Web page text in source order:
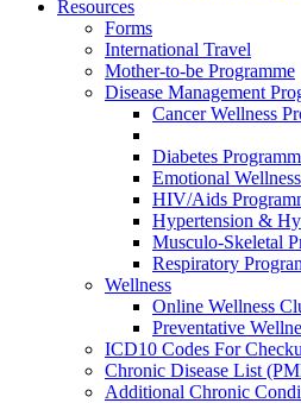
Resources
Forms
International Travel
Mother-to-be Programme
Disease Management
Cancer Wellness
Diabetes
Emotional
HIV/Aids
Hypertension &
Musculo-Skeletal
Respiratory
Wellness
Online Wellness
Preventative
ICD10 Codes For
Chronic Disease List
Additional Chronic